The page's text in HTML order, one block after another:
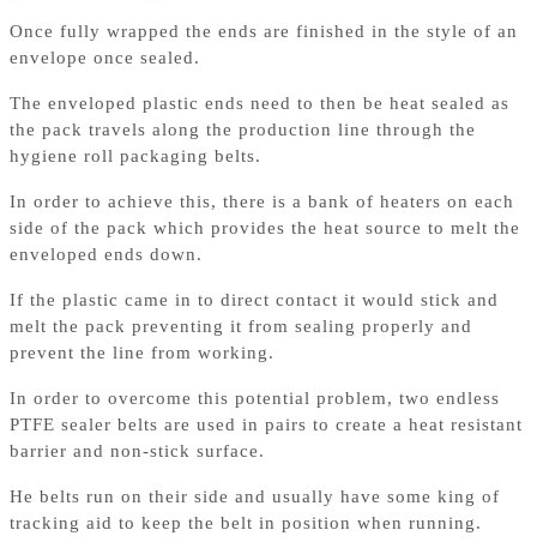
Once fully wrapped the ends are finished in the style of an
envelope once sealed.
The enveloped plastic ends need to then be heat sealed as
the pack travels along the production line through the
hygiene roll packaging belts.
In order to achieve this, there is a bank of heaters on each
side of the pack which provides the heat source to melt the
enveloped ends down.
If the plastic came in to direct contact it would stick and
melt the pack preventing it from sealing properly and
prevent the line from working.
In order to overcome this potential problem, two endless
PTFE sealer belts are used in pairs to create a heat resistant
barrier and non-stick surface.
He belts run on their side and usually have some king of
tracking aid to keep the belt in position when running.